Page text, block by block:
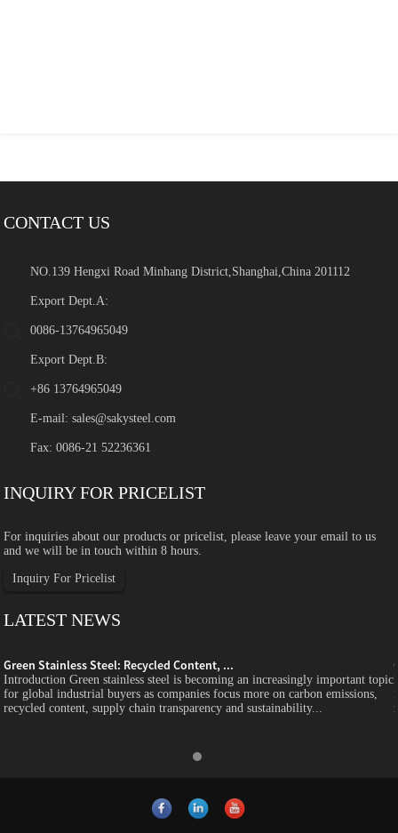
CONTACT US
NO.139 Hengxi Road Minhang District,Shanghai,China 201112
Export Dept.A:
0086-13764965049
Export Dept.B:
+86 13764965049
E-mail:sales@sakysteel.com
Fax: 0086-21 52236361
INQUIRY FOR PRICELIST
For inquiries about our products or pricelist, please leave your email to us
and we will be in touch within 8 hours.
Inquiry For Pricelist
LATEST NEWS
Green Stainless Steel: Recycled Content, ...
Introduction Green stainless steel is becoming an increasingly important topic
for global industrial buyers as companies focus more on carbon emissions,
recycled content, supply chain transparency and sustainability...